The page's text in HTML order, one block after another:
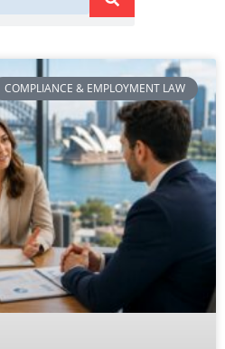
COMPLIANCE & EMPLOYMENT LAW